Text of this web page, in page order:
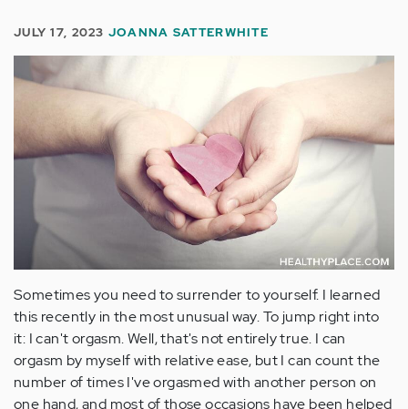
JULY 17, 2023 JOANNA SATTERWHITE
Sometimes you need to surrender to yourself. I learned
this recently in the most unusual way. To jump right into
it: I can't orgasm. Well, that's not entirely true. I can
orgasm by myself with relative ease, but I can count the
number of times I've orgasmed with another person on
one hand, and most of those occasions have been helped